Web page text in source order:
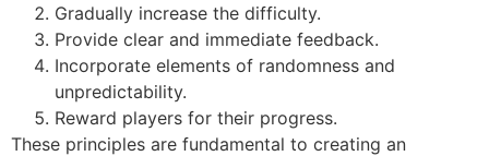
Gradually increase the difficulty.
Provide clear and immediate feedback.
Incorporate elements of randomness and
unpredictability.
Reward players for their progress.
These principles are fundamental to creating an